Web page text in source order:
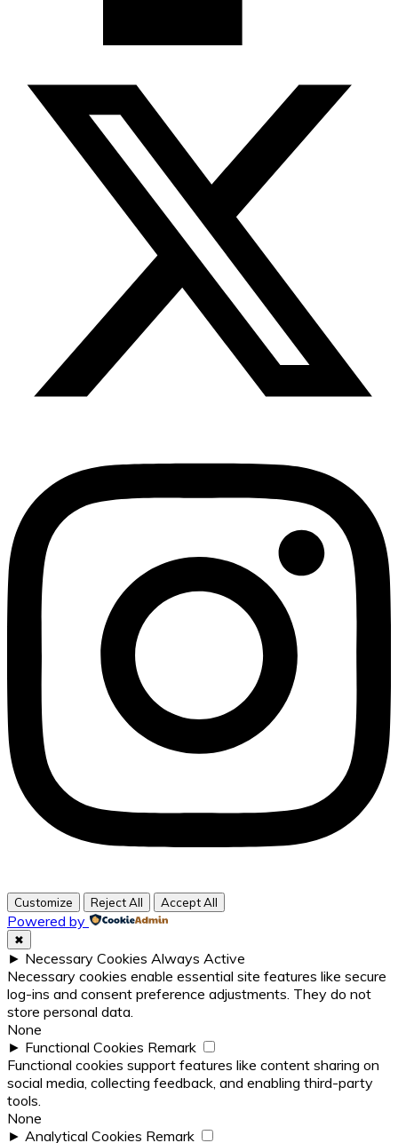
Customize Reject All Accept All
Powered by
✖
► Necessary Cookies Always Active
Necessary cookies enable essential site features like secure
log-ins and consent preference adjustments. They do not
store personal data.
None
► Functional Cookies Remark
Functional cookies support features like content sharing on
social media, collecting feedback, and enabling third-party
tools.
None
► Analytical Cookies Remark